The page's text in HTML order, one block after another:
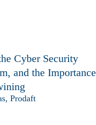
Cyber Security
and the Importance
Prodaft